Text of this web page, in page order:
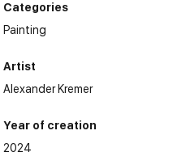
Categories
Painting
Artist
Alexander Kremer
Year of creation
2024